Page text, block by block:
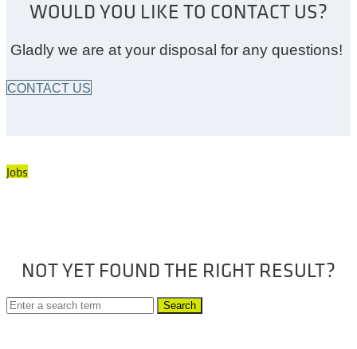
WOULD YOU LIKE TO CONTACT US?
Gladly we are at your disposal for any questions!
CONTACT US
Jobs
NOT YET FOUND THE RIGHT RESULT?
Search